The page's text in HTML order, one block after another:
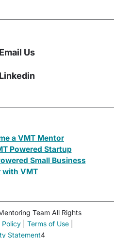
Email Us
Linkedin
a VMT Mentor
Powered Startup
Small Business
with VMT
Team All Rights
Policy| Terms of Use|
Statement4